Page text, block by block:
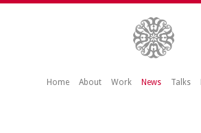
Home About Work News Talks